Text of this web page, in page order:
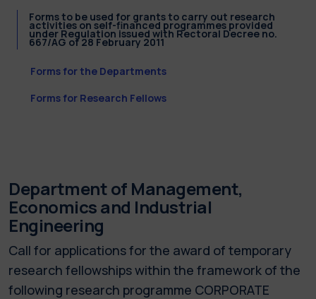
Forms to be used for grants to carry out research
activities on self-financed programmes provided
under Regulation issued with Rectoral Decree no.
667/AG of 28 February 2011
Forms for the Departments
Forms for Research Fellows
Department of Management,
Economics and Industrial
Engineering
Call for applications for the award of temporary
research fellowships within the framework of the
following research programme CORPORATE